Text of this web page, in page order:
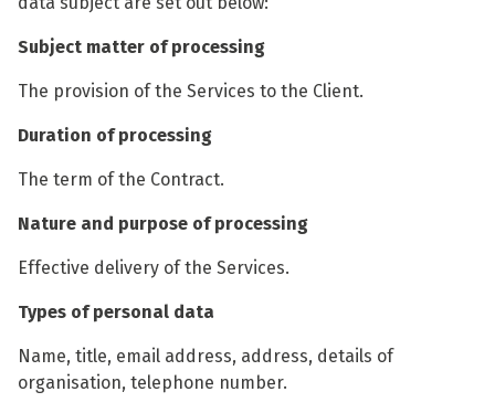
Subject matter of processing
The provision of the Services to the Client.
Duration of processing
The term of the Contract.
Nature and purpose of processing
Effective delivery of the Services.
Types of personal data
Name, title, email address, address, details of
organisation, telephone number.